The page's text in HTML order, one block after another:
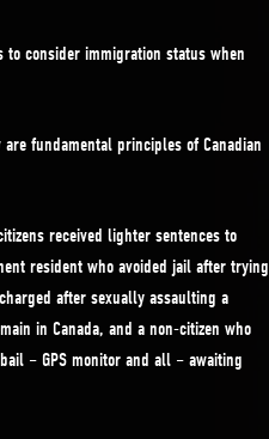
consider immigration status when
fundamental principles of Canadian
received lighter sentences to
resident who avoided jail after trying
after sexually assaulting a
in Canada, and a non-citizen who
– GPS monitor and all – awaiting